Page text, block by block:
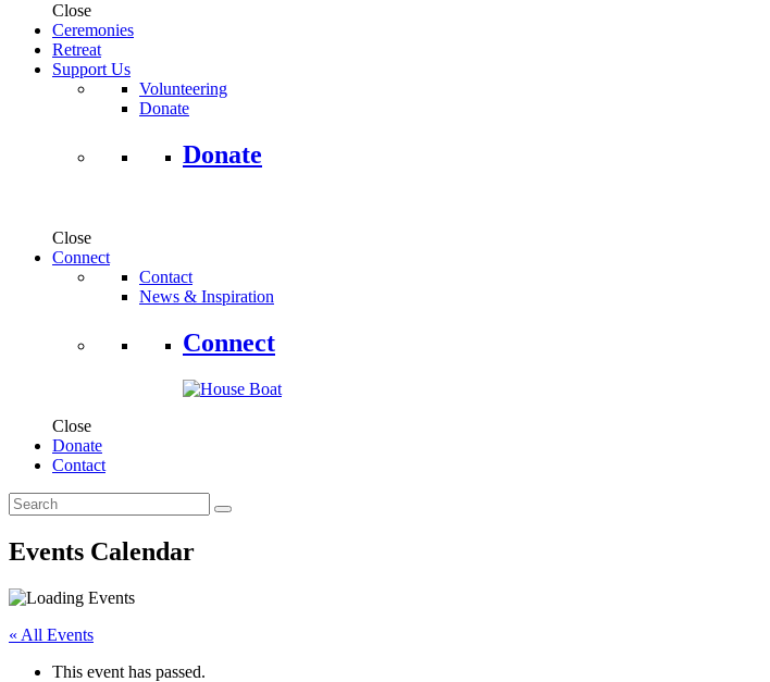
Close
Ceremonies
Retreat
Support Us
Volunteering
Donate
Donate
Close
Connect
Contact
News & Inspiration
Connect
Close
Donate
Contact
Events Calendar
« All Events
This event has passed.